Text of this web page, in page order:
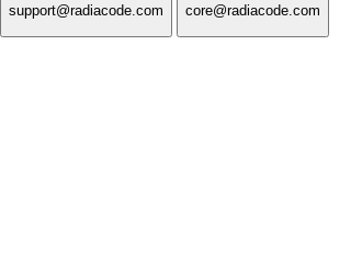
support@radiacode.com
core@radiacode.com